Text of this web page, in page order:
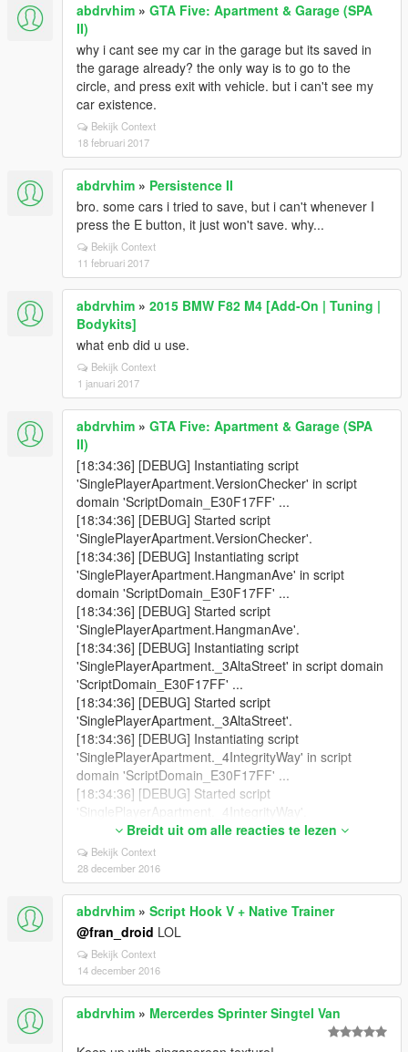
abdrvhim » GTA Five: Apartment & Garage (SPA
II)
why i cant see my car in the garage but its saved in
the garage already? the only way is to go to the
circle, and press exit with vehicle. but i can't see my
car existence.
Bekijk Context
18 februari 2017
abdrvhim » Persistence II
bro. some cars i tried to save, but i can't whenever I
press the E button, it just won't save. why...
Bekijk Context
11 februari 2017
abdrvhim » 2015 BMW F82 M4 [Add-On | Tuning |
Bodykits]
what enb did u use.
Bekijk Context
1 januari 2017
abdrvhim » GTA Five: Apartment & Garage (SPA
II)
[18:34:36] [DEBUG] Instantiating script
'SinglePlayerApartment.VersionChecker' in script
domain 'ScriptDomain_E30F17FF' ...
[18:34:36] [DEBUG] Started script
'SinglePlayerApartment.VersionChecker'.
[18:34:36] [DEBUG] Instantiating script
'SinglePlayerApartment.HangmanAve' in script
domain 'ScriptDomain_E30F17FF' ...
[18:34:36] [DEBUG] Started script
'SinglePlayerApartment.HangmanAve'.
[18:34:36] [DEBUG] Instantiating script
'SinglePlayerApartment._3AltaStreet' in script domain
'ScriptDomain_E30F17FF' ...
[18:34:36] [DEBUG] Started script
'SinglePlayerApartment._3AltaStreet'.
[18:34:36] [DEBUG] Instantiating script
'SinglePlayerApartment._4IntegrityWay' in script
domain 'ScriptDomain_E30F17FF' ...
[18:34:36] [DEBUG] Started script
'SinglePlayerApartment._4IntegrityWay'.
[18:34:36] [DEBUG] Instantiating script
'SinglePlayerApartment.DelPerroHeight' in script
domain 'ScriptDomain_E30F17FF' ...
[18:34:36] [DEBUG] Started script
'SinglePlayerApartment.DelPerroHeight'.
[18:34:36] [DEBUG] Instantiating script
'SinglePlayerApartment.RichardMajestic' in script
domain 'ScriptDomain_E30F17FF' ...
[18:34:36] [DEBUG] Started script
'SinglePlayerApartment.RichardMajestic'.
[18:34:36] [DEBUG] Instantiating script
'SinglePlayerApartment.GrapeseedAve' in script
domain 'ScriptDomain_E30F17FF' ...
Breidt uit om alle reacties te lezen
Bekijk Context
28 december 2016
abdrvhim » Script Hook V + Native Trainer
@fran_droid LOL
Bekijk Context
14 december 2016
abdrvhim » Mercerdes Sprinter Singtel Van